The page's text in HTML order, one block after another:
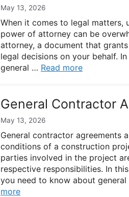
May 13, 2026
When it comes to legal
power of attorney can be
attorney, a document that
legal decisions on your behalf.
general … Read more
General Contractor
May 13, 2026
General contractor agreements
conditions of a construction
parties involved in the project
respective responsibilities. In
you need to know about
more